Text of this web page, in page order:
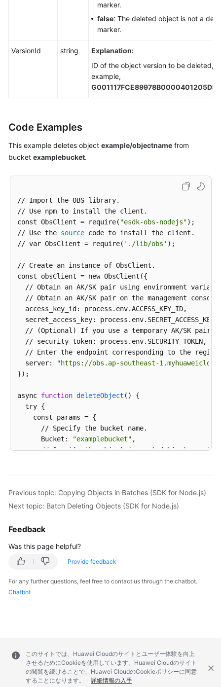
marker.
false: The deleted object is not a
marker.
VersionId string
Explanation:
ID of the object version to be deleted,
example,
Code Examples
This example deletes object example/objectname from
bucket examplebucket.
// Import the OBS library.
// Use npm to install the client.
const ObsClient = require( "esdk-obs-nodejs");
// Use the source code to install the client.
// var ObsClient = require( './lib/obs' );
// Create an instance of ObsClient.
const obsClient = new ObsClient({
// Obtain an AK/SK pair using environment
// Obtain an AK/SK pair on the management
  access_key_id: process.env.ACCESS_KEY_ID,
  secret_access_key: process.env.SECRET_ACCESS_KEY,
// (Optional) If you use a temporary AK/SK pair
  // security_token: process.env.SECURITY_TOKEN,
// Enter the endpoint corresponding to the
  server:
"https://obs.ap-southeast-
});
async function deleteObject () {
  try {
    const params = {
      // Specify the bucket name.
      Bucket:
"examplebucket" ,
      // Specify the object (example/objectname
in
const result = await
if (result.CommonMsg.Status <= 300) {
      console.log(
    };
    console.log(
"An ObsError was found, which
    console.log(
"Code: %s", result.CommonMsg.Code);
    console.log(
};
Previous topic: Copying Objects in Batches (SDK for Node.js)
Next topic: Batch Deleting Objects (SDK for Node.js)
Feedback
Was this page helpful?
Provide feedback
For any further questions, feel free to contact us through the chatbot.
Chatbot
このサイトでは、Huawei Cloudのサイトとユーザー体験を向上
させるためにCookieを使用しています。Huawei Cloudのサイト
の閲覧を続けることで、Huawei CloudのCookieポリシーに同意
することになります。
詳細情報の入手